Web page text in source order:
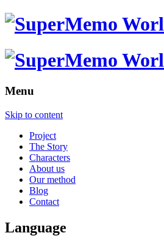
Menu
Skip to content
Project
The Story
Characters
About us
Our method
Blog
Contact
Language